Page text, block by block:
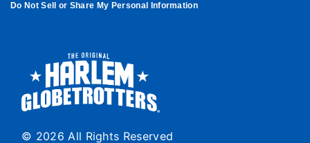
Do Not Sell or Share My Personal Information
© 2026 All Rights Reserved